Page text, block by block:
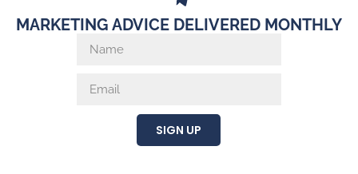
MARKETING ADVICE DELIVERED MONTHLY
SIGN UP